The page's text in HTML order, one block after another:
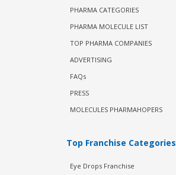
PHARMA CATEGORIES
PHARMA MOLECULE LIST
TOP PHARMA COMPANIES
ADVERTISING
FAQs
PRESS
MOLECULES PHARMAHOPERS
Top Franchise Categories
Eye Drops Franchise